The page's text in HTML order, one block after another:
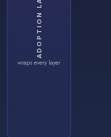
ADOPTION LAYER
wraps every layer